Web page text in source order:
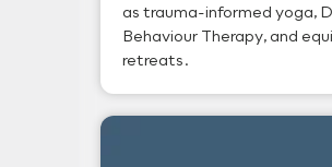
as trauma-informed yoga,
Behaviour Therapy, and
retreats.